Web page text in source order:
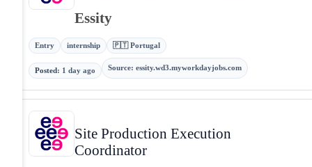
Essity
Entry internship 🇵🇹 Portugal
Posted: 1 day ago Source: essity.wd3.myworkdayjobs.com
Site Production Execution
Coordinator